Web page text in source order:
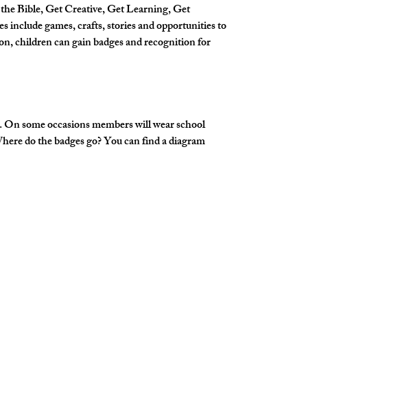
Bible, Get Creative, Get Learning, Get
games, crafts, stories and opportunities to
children can gain badges and recognition for
some occasions members will wear school
do the badges go? You can find a diagram